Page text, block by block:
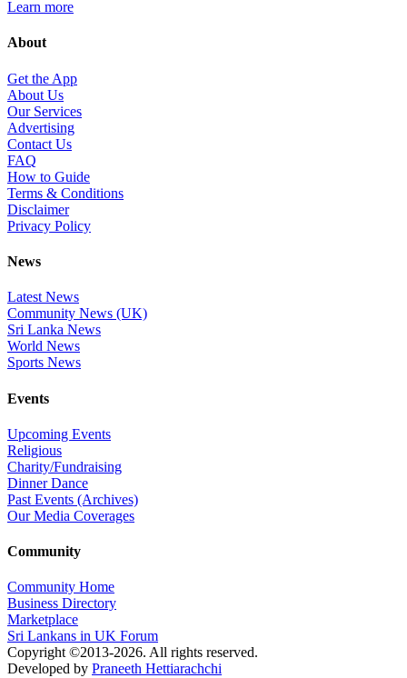
Learn more
About
Get the App
About Us
Our Services
Advertising
Contact Us
FAQ
How to Guide
Terms & Conditions
Disclaimer
Privacy Policy
News
Latest News
Community News (UK)
Sri Lanka News
World News
Sports News
Events
Upcoming Events
Religious
Charity/Fundraising
Dinner Dance
Past Events (Archives)
Our Media Coverages
Community
Community Home
Business Directory
Marketplace
Sri Lankans in UK Forum
Copyright ©2013-2026. All rights reserved.
Developed by Praneeth Hettiarachchi